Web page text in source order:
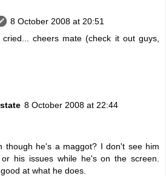
8 October 2008 at 20:51
cheers mate (check it out guys,
8 October 2008 at 22:44
though he's a maggot? I don't see him
his issues while he's on the screen.
at what he does.